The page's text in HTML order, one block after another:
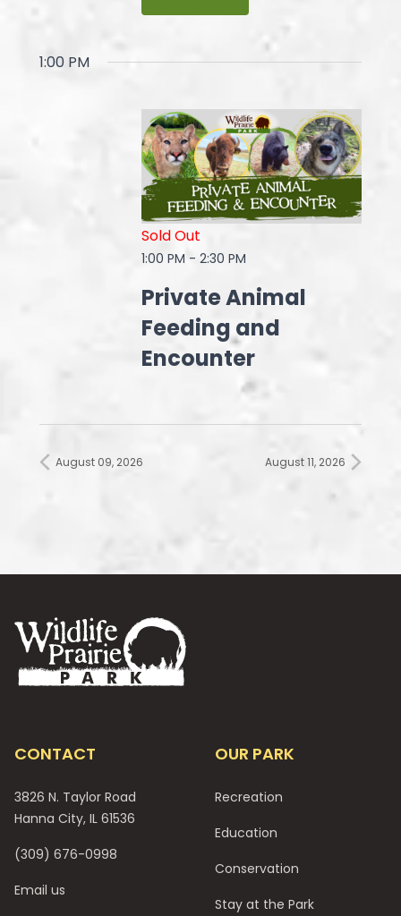
1:00 PM
Sold Out
1:00 PM - 2:30 PM
Private Animal
Feeding and
Encounter
August 09, 2026 August 11, 2026
CONTACT
3826 N. Taylor Road
Hanna City, IL 61536
(309) 676-0998
Email us
OUR PARK
Recreation
Education
Conservation
Stay at the Park